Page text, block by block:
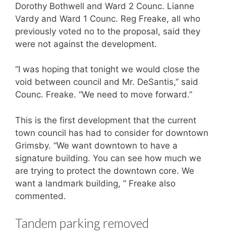
Dorothy Bothwell and Ward 2 Counc. Lianne
Vardy and Ward 1 Counc. Reg Freake, all who
previously voted no to the proposal, said they
were not against the development.
“I was hoping that tonight we would close the
void between council and Mr. DeSantis,” said
Counc. Freake. “We need to move forward.”
This is the first development that the current
town council has had to consider for downtown
Grimsby. “We want downtown to have a
signature building. You can see how much we
are trying to protect the downtown core. We
want a landmark building, ” Freake also
commented.
Tandem parking removed